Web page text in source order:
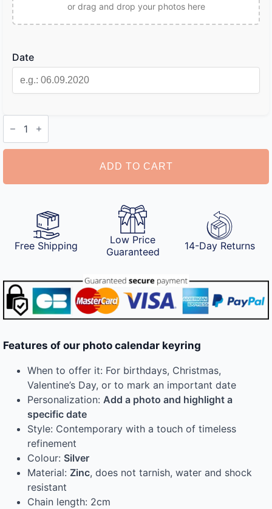
or drag and drop your photos here
Date
Photo
Calendar
quantity
ADD TO CART
Free Shipping
Low Price
Guaranteed
14-Day Returns
Features of our photo calendar keyring
When to offer it: For birthdays, Christmas,
Valentine’s Day, or to mark an important date
Personalization: Add a photo and highlight a
specific date
Style: Contemporary with a touch of timeless
refinement
Colour: Silver
Material: Zinc, does not tarnish, water and shock
resistant
Chain length: 2cm